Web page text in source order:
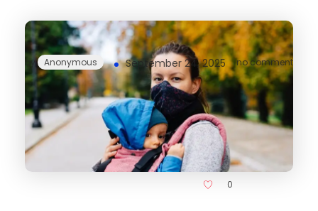
September 24, 2025
by Anonymous no comment
0